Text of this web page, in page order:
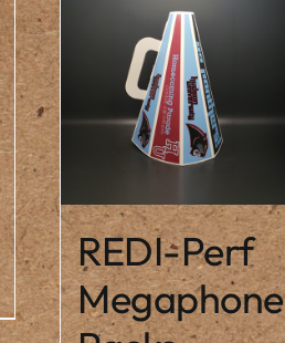
REDI-Perf
Megaphone